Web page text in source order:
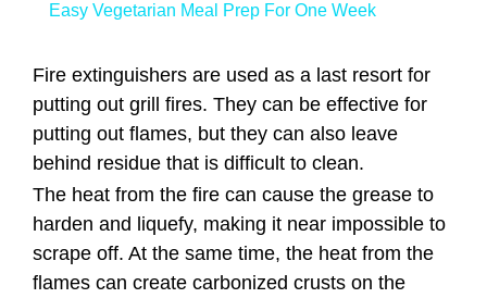
Easy Vegetarian Meal Prep For One Week
Fire extinguishers are used as a last resort for
putting out grill fires. They can be effective for
putting out flames, but they can also leave
behind residue that is difficult to clean.
The heat from the fire can cause the grease to
harden and liquefy, making it near impossible to
scrape off. At the same time, the heat from the
flames can create carbonized crusts on the